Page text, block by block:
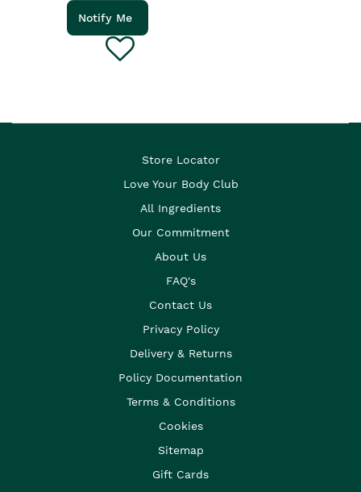
Notify Me
Store Locator
Love Your Body Club
All Ingredients
Our Commitment
About Us
FAQ's
Contact Us
Privacy Policy
Delivery & Returns
Policy Documentation
Terms & Conditions
Cookies
Sitemap
Gift Cards